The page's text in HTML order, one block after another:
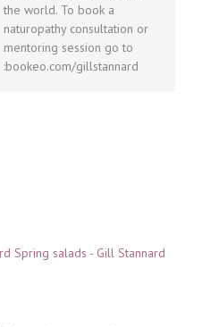
the world. To book a
naturopathy consultation or
mentoring session go to
:bookeo.com/gillstannard
Spring salads - Gill Stannard